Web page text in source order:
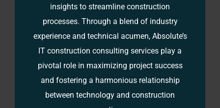
insights to streamline construction
processes. Through a blend of industry
experience and technical acumen, Absolute’s
IT construction consulting services play a
pivotal role in maximizing project success
and fostering a harmonious relationship
between technology and construction